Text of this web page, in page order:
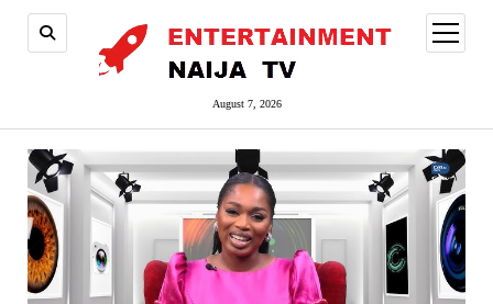
August 7, 2026
open
menu